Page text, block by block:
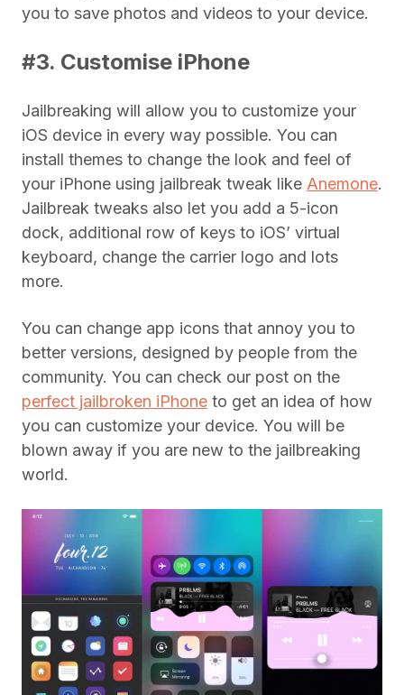
you to save photos and videos to your device.
#3. Customise iPhone
Jailbreaking will allow you to customize your
iOS device in every way possible. You can
install themes to change the look and feel of
your iPhone using jailbreak tweak like Anemone.
Jailbreak tweaks also let you add a 5-icon
dock, additional row of keys to iOS’ virtual
keyboard, change the carrier logo and lots
more.
You can change app icons that annoy you to
better versions, designed by people from the
community. You can check our post on the
perfect jailbroken iPhone to get an idea of how
you can customize your device. You will be
blown away if you are new to the jailbreaking
world.